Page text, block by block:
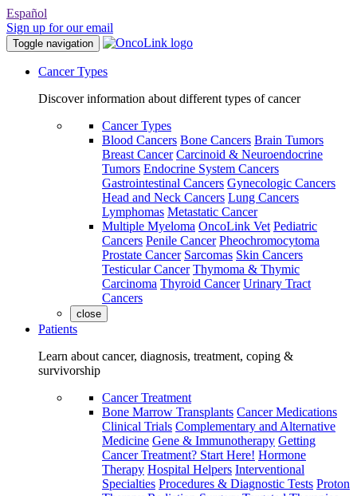
Español
Sign up for our email
Toggle navigation
Cancer Types
Discover information about different types of cancer
Cancer Types
Blood Cancers Bone Cancers Brain Tumors
Breast Cancer Carcinoid & Neuroendocrine
Tumors Endocrine System Cancers
Gastrointestinal Cancers Gynecologic Cancers
Head and Neck Cancers Lung Cancers
Lymphomas Metastatic Cancer
Multiple Myeloma OncoLink Vet Pediatric
Cancers Penile Cancer Pheochromocytoma
Prostate Cancer Sarcomas Skin Cancers
Testicular Cancer Thymoma & Thymic
Carcinoma Thyroid Cancer Urinary Tract
Cancers
close
Patients
Learn about cancer, diagnosis, treatment, coping &
survivorship
Cancer Treatment
Bone Marrow Transplants Cancer Medications
Clinical Trials Complementary and Alternative
Medicine Gene & Immunotherapy Getting
Cancer Treatment? Start Here! Hormone
Therapy Hospital Helpers Interventional
Specialties Procedures & Diagnostic Tests Proton